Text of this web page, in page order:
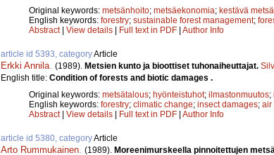
Original keywords: metsänhoito; metsäekonomia; kestävä
English keywords: forestry; sustainable forest management;
Abstract| View details | Full text in PDF | Author Info
article id 5393, categoryArticle
Erkki Annila (1989). Metsien kunto ja bioottiset tuhonaiheuttajat.
English title: Condition of forests and biotic damages .
Original keywords: metsätalous; hyönteistuhot; ilmastonmuutos;
English keywords: forestry; climatic change; insect damages; air
Abstract| View details | Full text in PDF | Author Info
article id 5380, categoryArticle
Arto Rummukainen (1989). Moreenimurskeella pinnoitettujen